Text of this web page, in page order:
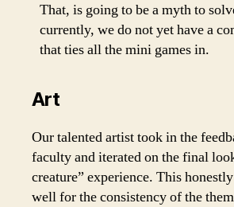
That, is going to be a myth to
currently, we do not yet have a
that ties all the mini games in.
Art
Our talented artist took in the
faculty and iterated on the final
creature” experience. This
well for the consistency of the